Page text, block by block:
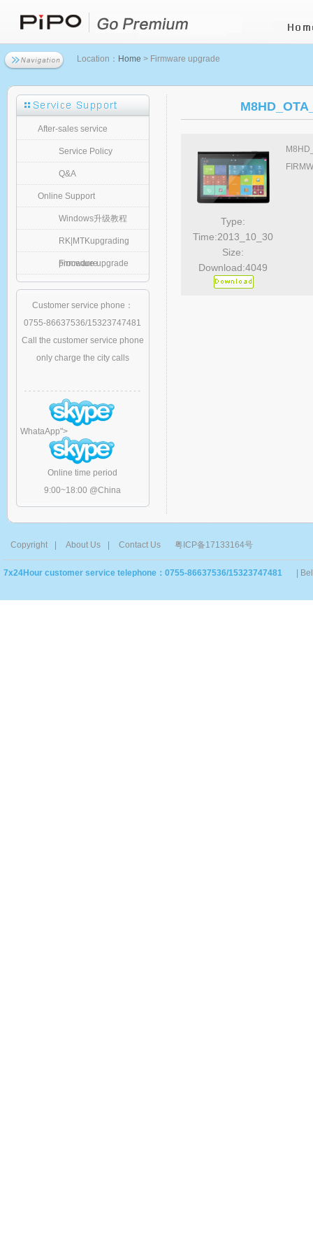
Location： Home > Firmware upgrade
After-sales service
Service Policy
Q&A
Online Support
Windows升级教程
RK|MTKupgrading
procedure
Firmware upgrade
Customer service phone：
0755-86637536/15323747481
Call the customer service phone
only charge the city calls
WhataApp">
Online time period
9:00~18:00 @China
Type:
Time:2013_10_30
Size:
Download:4049
Copyright About Us Contact Us 粤ICP备17133164号
7x24Hour customer service telephone：0755-86637536/15323747481 |